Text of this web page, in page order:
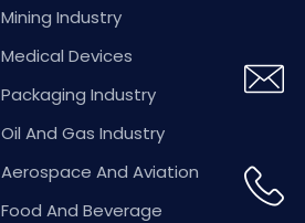
Mining Industry
Medical Devices
Packaging Industry
Oil And Gas Industry
Aerospace And Aviation
Food And Beverage